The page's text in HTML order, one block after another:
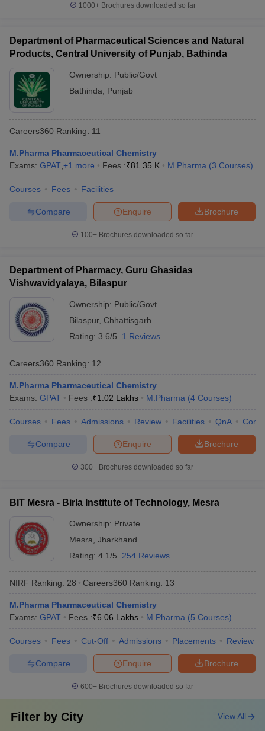
1000+Brochures downloaded so far
Department of Pharmaceutical Sciences and Natural
Products, Central University of Punjab, Bathinda
Ownership: Public/Govt
Bathinda
Punjab
Careers360 Ranking: 11
M.Pharma Pharmaceutical Chemistry
Exams: GPAT +1 more Fees :₹81.35 K M.Pharma (3 Courses)
Courses Fees Facilities
Brochure
Enquire
Compare
100+ Brochures downloaded so far
Department of Pharmacy, Guru Ghasidas
Vishwavidyalaya, Bilaspur
Ownership: Public/Govt
Bilaspur, Chhattisgarh
Rating: 3.6/5 1 Reviews
Careers360 Ranking: 12
M.Pharma Pharmaceutical Chemistry
Exams: GPAT Fees :₹1.02 Lakhs M.Pharma (4 Courses)
Courses Fees Admissions Review Facilities QnA
Brochure
Enquire
Compare
300+ Brochures downloaded so far
BIT Mesra - Birla Institute of Technology, Mesra
Ownership: Private
Mesra Jharkhand
Rating: 4.1/5 254 Reviews
NIRF Ranking: 28 Careers360 Ranking: 13
M.Pharma Pharmaceutical Chemistry
Exams: GPAT Fees :₹6.06 Lakhs M.Pharma (5 Courses)
Courses Fees Cut-Off Admissions Placements Review
Brochure
Enquire
Compare
600+ Brochures downloaded so far
Filter by City View All